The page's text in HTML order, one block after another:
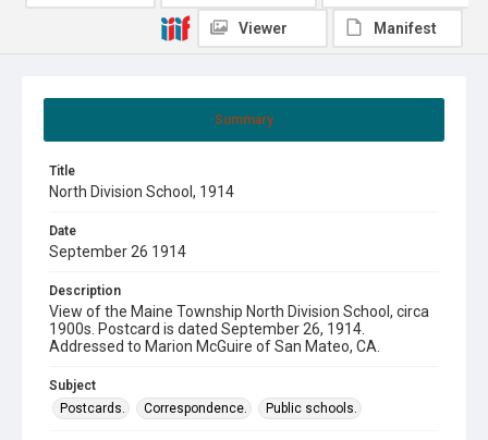
Summary
Title
North Division School, 1914
Date
September 26 1914
Description
View of the Maine Township North Division School, circa
1900s. Postcard is dated September 26, 1914.
Addressed to Marion McGuire of San Mateo, CA.
Subject
Postcards.
Correspondence. Public schools.
Viewer Manifest